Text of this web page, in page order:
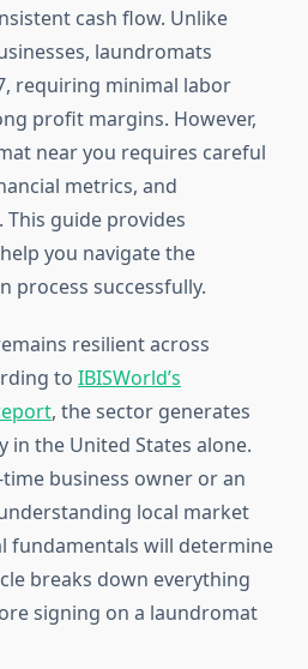
cash flow. Unlike
laundromats
requiring minimal labor
profit margins. However,
near you requires careful
metrics, and
guide provides
you navigate the
process successfully.
resilient across
to IBISWorld’s
, the sector generates
in the United States alone.
business owner or an
local market
fundamentals will determine
breaks down everything
signing on a laundromat